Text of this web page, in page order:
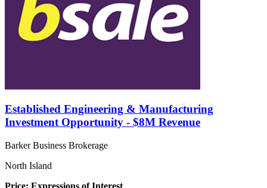
Established Engineering & Manufacturing
Investment Opportunity - $8M Revenue
Barker Business Brokerage
North Island
Price: Expressions of Interest